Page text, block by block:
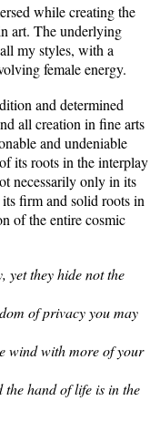
while creating the
art. The underlying
my styles, with a
female energy.
and determined
all creation in fine arts
and undeniable
its roots in the interplay
necessarily only in its
firm and solid roots in
of the entire cosmic
yet they hide not the
of privacy you may
wind with more of your
hand of life is in the